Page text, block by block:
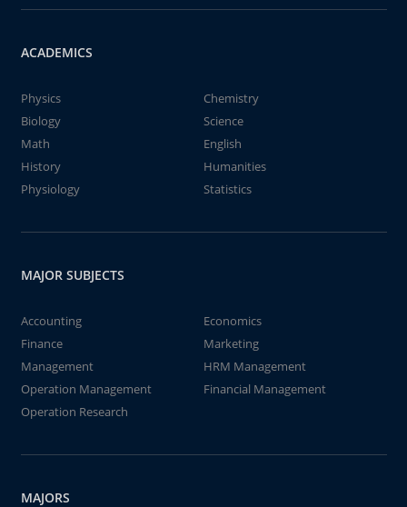
ACADEMICS
Physics
Chemistry
Biology
Science
Math
English
History
Humanities
Physiology
Statistics
MAJOR SUBJECTS
Accounting
Economics
Finance
Marketing
Management
HRM Management
Operation Management
Financial Management
Operation Research
MAJORS